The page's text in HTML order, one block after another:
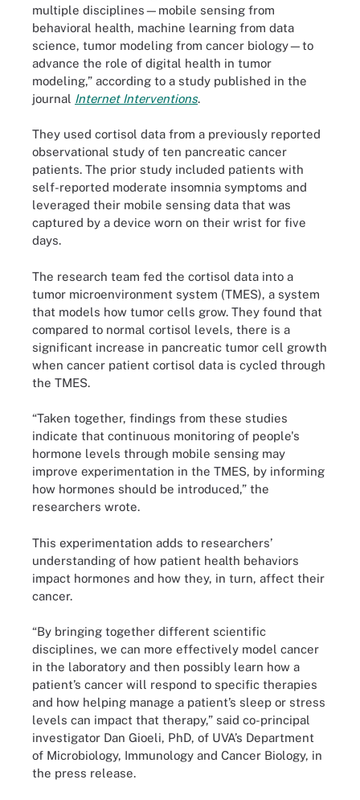
multiple disciplines—mobile sensing from
behavioral health, machine learning from data
science, tumor modeling from cancer biology—to
advance the role of digital health in tumor
modeling,” according to a study published in the
journal Internet Interventions.
They used cortisol data from a previously reported
observational study of ten pancreatic cancer
patients. The prior study included patients with
self-reported moderate insomnia symptoms and
leveraged their mobile sensing data that was
captured by a device worn on their wrist for five
days.
The research team fed the cortisol data into a
tumor microenvironment system (TMES), a system
that models how tumor cells grow. They found that
compared to normal cortisol levels, there is a
significant increase in pancreatic tumor cell growth
when cancer patient cortisol data is cycled through
the TMES.
“Taken together, findings from these studies
indicate that continuous monitoring of people's
hormone levels through mobile sensing may
improve experimentation in the TMES, by informing
how hormones should be introduced,” the
researchers wrote.
This experimentation adds to researchers’
understanding of how patient health behaviors
impact hormones and how they, in turn, affect their
cancer.
“By bringing together different scientific
disciplines, we can more effectively model cancer
in the laboratory and then possibly learn how a
patient’s cancer will respond to specific therapies
and how helping manage a patient’s sleep or stress
levels can impact that therapy,” said co-principal
investigator Dan Gioeli, PhD, of UVA’s Department
of Microbiology, Immunology and Cancer Biology, in
the press release.